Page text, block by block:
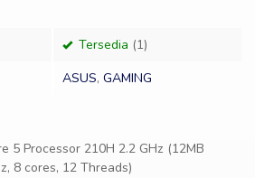
Tersedia (1)
ASUS, GAMING
5 Processor 210H 2.2 GHz (12MB
8 cores, 12 Threads)